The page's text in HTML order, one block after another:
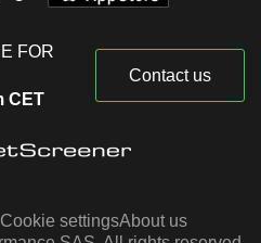
FOR
CET
Contact us
Cookie settingsAbout us